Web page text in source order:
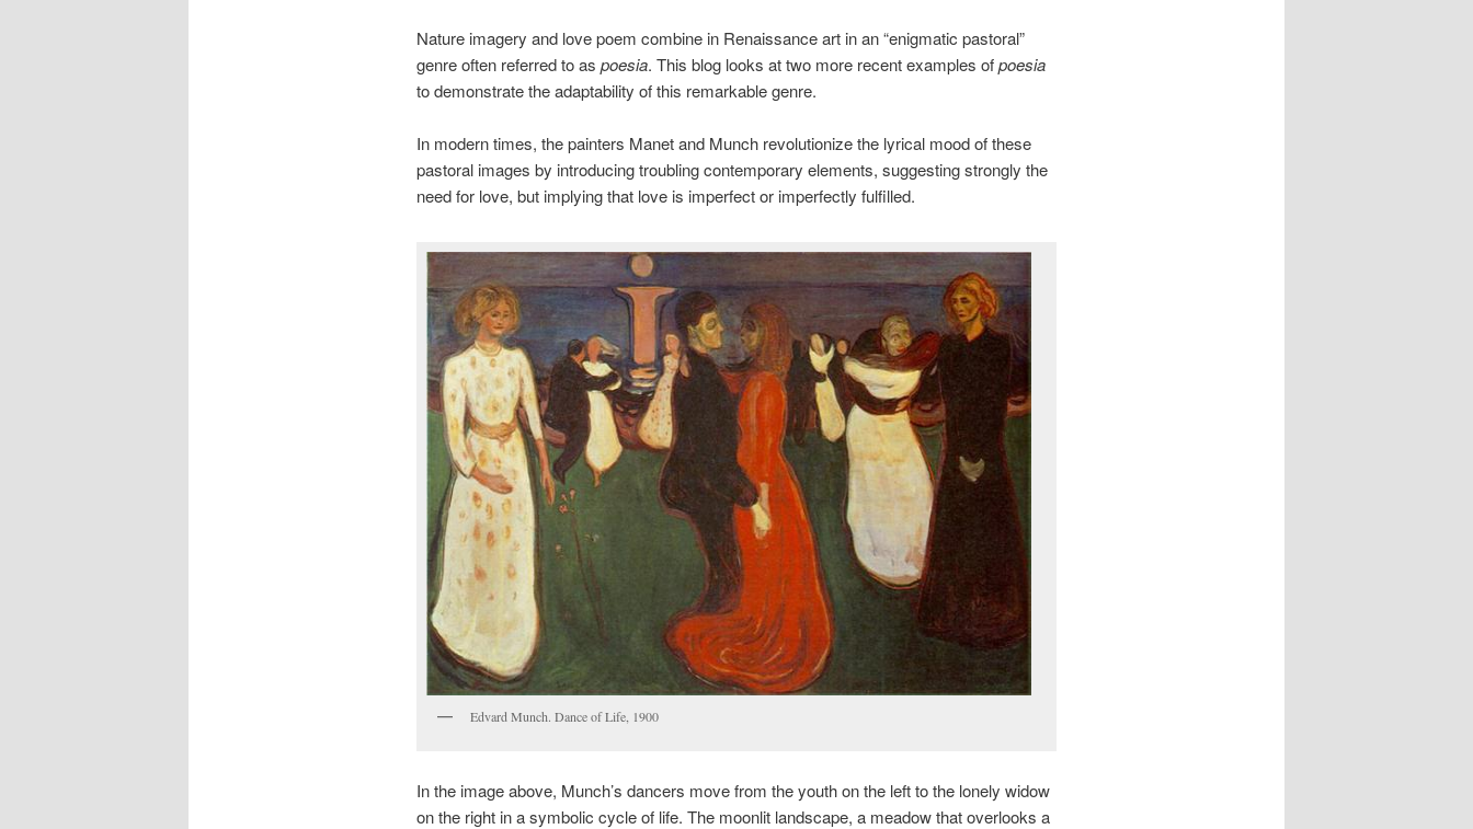
Nature imagery and love poem combine in Renaissance art in an “enigmatic pastoral”
genre often referred to as poesia. This blog looks at two more recent examples ofpoesia
to demonstrate the adaptability of this remarkable genre.
In modern times, the painters Manet and Munch revolutionize the lyrical mood of these
pastoral images by introducing troubling contemporary elements, suggesting strongly the
need for love, but implying that love is imperfect or imperfectly fulfilled.
Edvard Munch. Dance of Life, 1900
In the image above, Munch’s dancers move from the youth on the left to the lonely widow
on the right in a symbolic cycle of life. The moonlit landscape, a meadow that overlooks a